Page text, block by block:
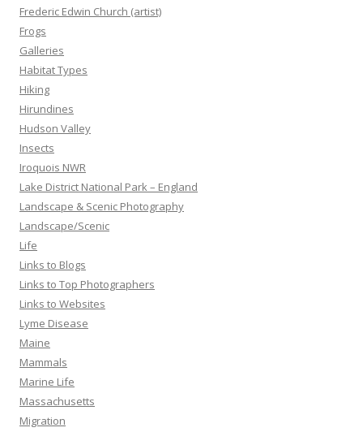
Frederic Edwin Church (artist)
Frogs
Galleries
Habitat Types
Hiking
Hirundines
Hudson Valley
Insects
Iroquois NWR
Lake District National Park – England
Landscape & Scenic Photography
Landscape/Scenic
Life
Links to Blogs
Links to Top Photographers
Links to Websites
Lyme Disease
Maine
Mammals
Marine Life
Massachusetts
Migration